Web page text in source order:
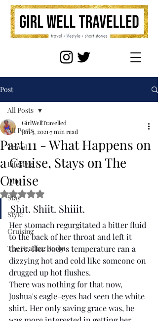
Post
All Posts
Travel
Lifestyle
Dine
Stay
Style
Cruising
The Reading Room
All Posts
Part 11 - What Happens on
a Cruise, Stays on The
Cruise
GirlWellTravelled
Jan 3, 2021 7 min read
Rated NaN out of 5 stars.
Shit. Shiit. Shiiit.
Her stomach regurgitated a bitter fluid
to the back of her throat and left it
there. Her body's temperature ran a
dizzying hot and cold like someone on
drugged up hot flushes.
There was nothing for that now,
Joshua's eagle-eyes had seen the white
shirt. Her only saving grace was, he